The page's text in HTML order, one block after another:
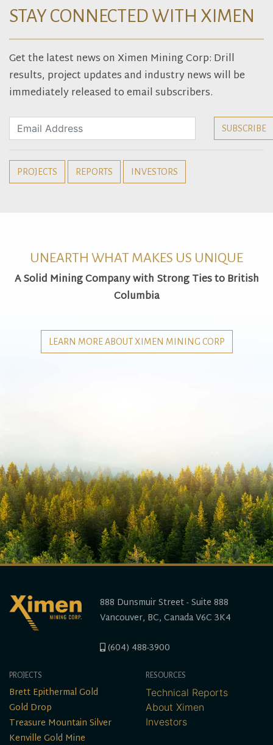
STAY CONNECTED WITH XIMEN
Get the latest news on Ximen Mining Corp: Drill
results, project updates and industry news will be
immediately released to email subscribers.
PROJECTS REPORTS INVESTORS
UNEARTH WHAT MAKES US UNIQUE
A Solid Mining Company with Strong Ties to British
Columbia
LEARN MORE ABOUT XIMEN MINING CORP
888 Dunsmuir Street - Suite 888
Vancouver, BC, Canada V6C 3K4
(604) 488-3900
PROJECTS
Brett Epithermal Gold
Gold Drop
Treasure Mountain Silver
Kenville Gold Mine
RESOURCES
Technical Reports
About Ximen
Investors